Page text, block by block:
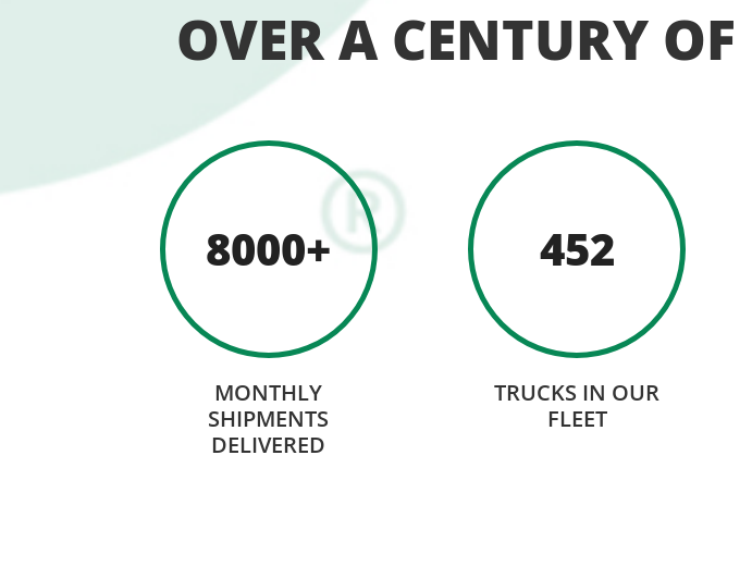
OVER A CENTURY OF
8000+
MONTHLY
SHIPMENTS
DELIVERED
452
TRUCKS IN OUR
FLEET